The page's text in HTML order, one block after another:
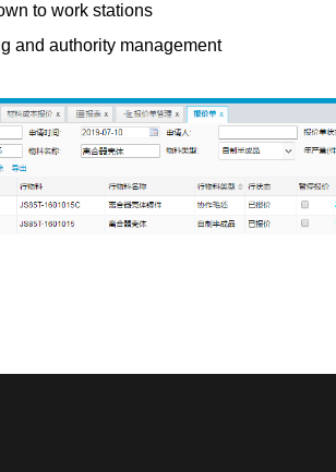
to work stations
and authority management